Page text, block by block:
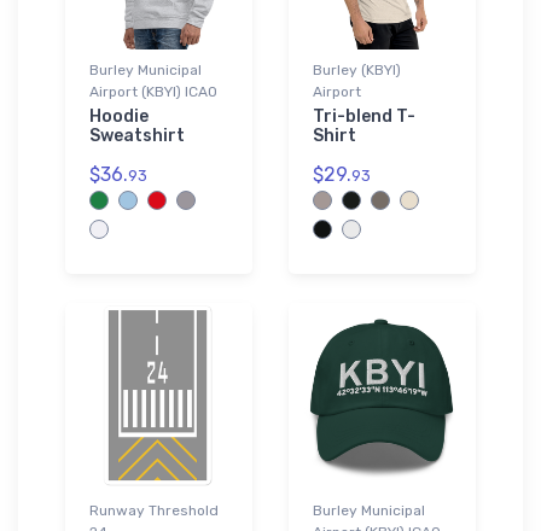
Burley Municipal
Airport (KBYI) ICAO
Hoodie
Sweatshirt
$36.93
Burley (KBYI)
Airport
Tri-blend T-
Shirt
$29.93
Runway Threshold
Burley Municipal